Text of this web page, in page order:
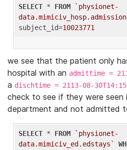
SELECT * FROM
`physionet-
subject_id=10023771
we see that the patient only
hospital with an admittime =
a dischtime = 2113-08-
check to see if they were seen
department and not admitted
SELECT * FROM
`physionet-
data.mimiciv_ed.edstays`